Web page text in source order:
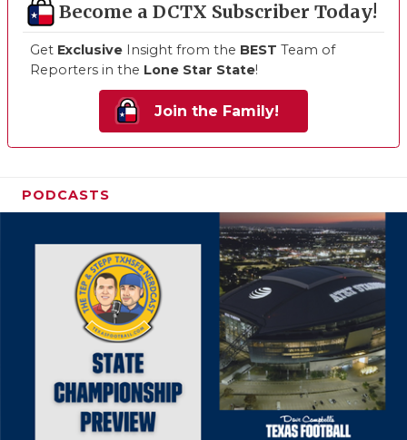
Become a DCTX Subscriber Today!
Get Exclusive Insight from the BEST Team of
Reporters in the Lone Star State!
Join the Family!
PODCASTS